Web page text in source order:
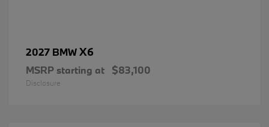
2027 BMWX6
MSRP starting at $83,100
Disclosure